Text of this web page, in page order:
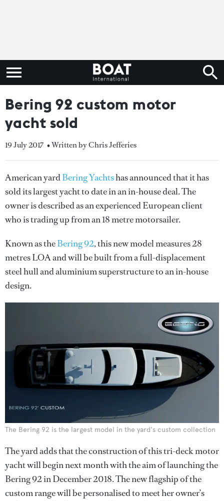
Bering 92 custom motor
yacht sold
19 July 2017 • Written by Chris Jefferies
American yardBering Yachtshas announced that it has
sold its largest yacht to date in an in-house deal. The
owner is described as an experienced European client
who is trading up from an 18 metre motorsailer.
Known as theBering 92, this new model measures 28
metres LOA and will be built from a full-displacement
steel hull and aluminium superstructure to an in-house
design.
The Bering 92 is the largest model in the yard's custom collection
The yard adds that the construction of this tri-deck motor
yacht will begin next month with the aim of launching the
Bering 92 in December 2018. The new flagship of the
custom range will be personalised to meet her owner’s